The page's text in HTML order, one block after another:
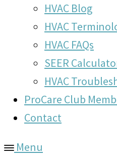
HVAC Blog
HVAC
HVAC FAQs
SEER
HVAC
ProCare Club
Contact
Menu